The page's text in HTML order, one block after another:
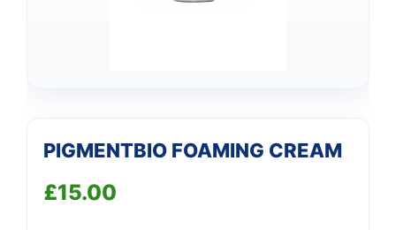
PIGMENTBIO FOAMING CREAM
£15.00Support